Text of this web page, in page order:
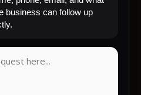
REVIEW
business can follow up